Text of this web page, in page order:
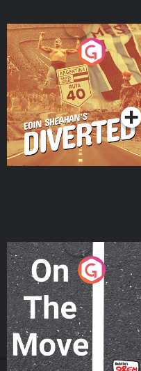
Eoin Sheahan's Diverted
Podcast Series
On The Move
Podcast Series